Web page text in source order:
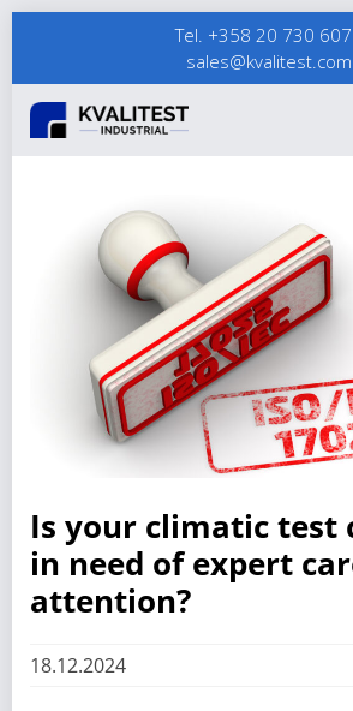
Tel. +358 20 730
sales@kvalitest.com
Is your climatic test
in need of expert
attention?
18.12.2024